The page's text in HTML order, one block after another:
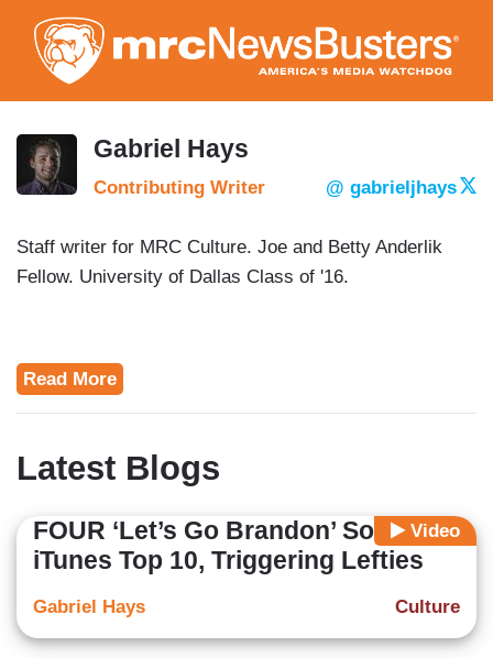
to
main
content
Gabriel Hays
Contributing Writer @ gabrieljhays
Staff writer for MRC Culture. Joe and Betty Anderlik
Fellow. University of Dallas Class of '16.
Read More
Latest Blogs
Video
FOUR ‘Let’s Go Brandon’ Songs in
iTunes Top 10, Triggering Lefties
Culture
Gabriel Hays